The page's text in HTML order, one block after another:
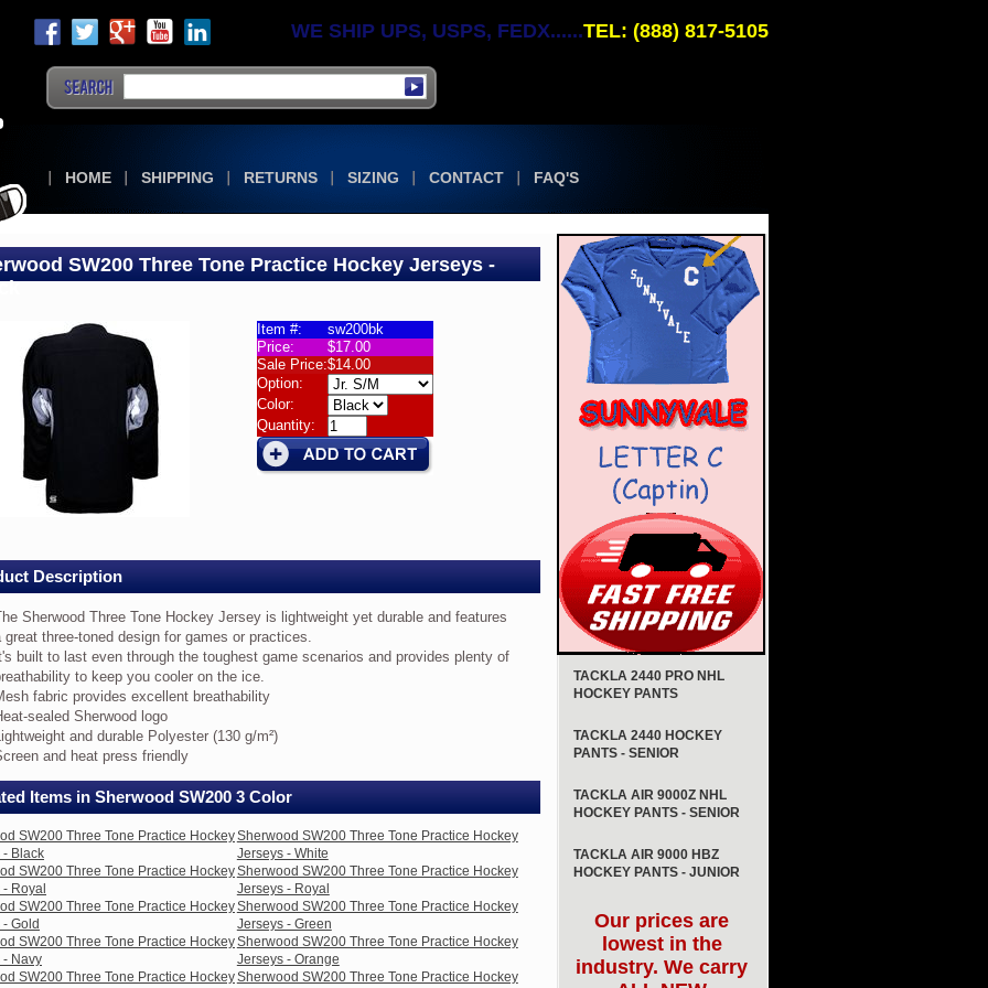
HOME SHIPPING RETURNS SIZING CONTACT FAQ'S
WE SHIP UPS, USPS, FEDX......TEL: (888) 817-5105
SW200 Three Tone Practice Hockey Jerseys -
Item #:
sw200bk
Price:
$17.00
Sale Price:$14.00
Option:
Color:
Quantity:
Description
Sherwood Three Tone Hockey Jersey is lightweight yet durable and features
great three-toned design for games or practices.
built to last even through the toughest game scenarios and provides plenty of
to keep you cooler on the ice.
fabric provides excellent breathability
sealed Sherwood logo
and durable Polyester (130 g/m²)
and heat press friendly
Items in Sherwood SW200 3 Color
SW200 Three Tone Practice Hockey
- Black
Sherwood SW200 Three Tone Practice Hockey
Jerseys - White
SW200 Three Tone Practice Hockey
Royal
Sherwood SW200 Three Tone Practice Hockey
Jerseys - Royal
SW200 Three Tone Practice Hockey
Gold
Sherwood SW200 Three Tone Practice Hockey
Jerseys - Green
SW200 Three Tone Practice Hockey
- Navy
Sherwood SW200 Three Tone Practice Hockey
Jerseys - Orange
SW200 Three Tone Practice HockeySherwood SW200 Three Tone Practice Hockey
TACKLA 2440 PRO NHL
HOCKEY PANTS
TACKLA 2440 HOCKEY
PANTS - SENIOR
TACKLA AIR 9000Z NHL
HOCKEY PANTS - SENIOR
TACKLA AIR 9000 HBZ
HOCKEY PANTS - JUNIOR
Our prices are
lowest in the
industry. We carry